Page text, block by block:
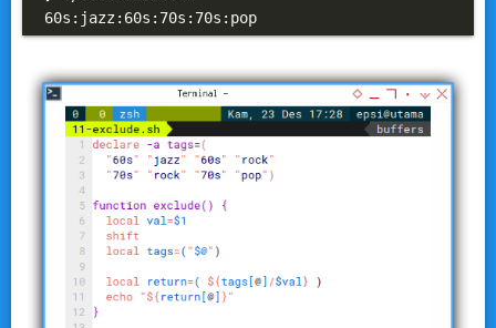
60s:jazz:60s:70s:70s:pop